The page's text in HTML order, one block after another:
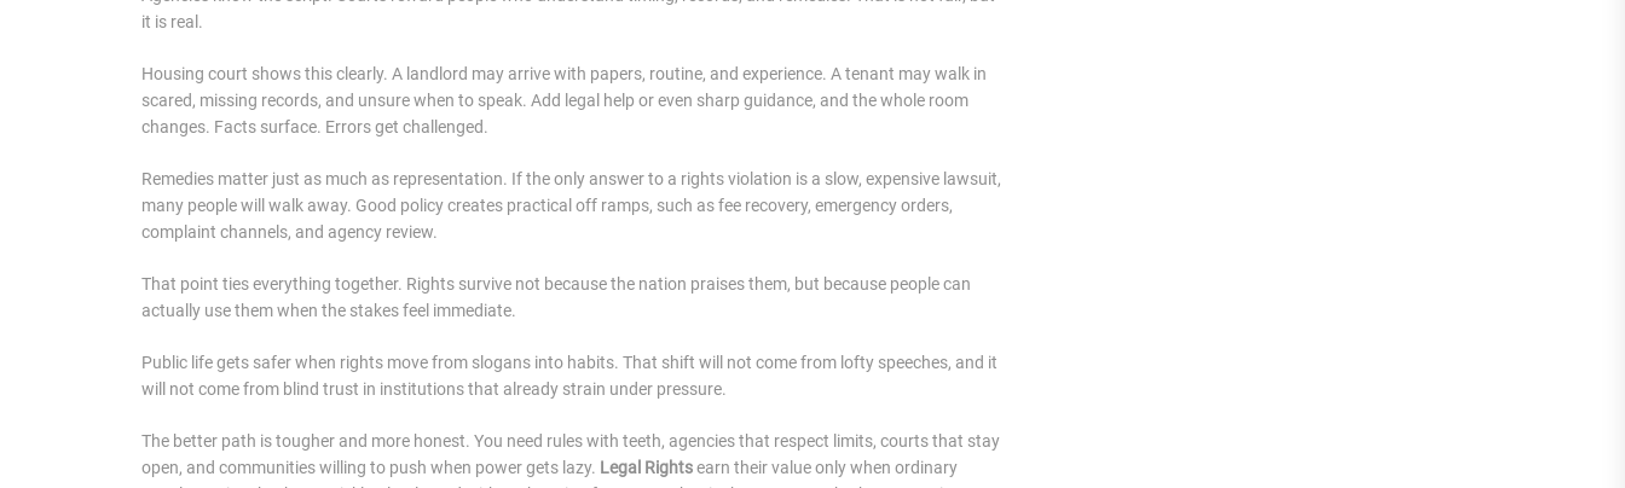
it is real.
Housing court shows this clearly. A landlord may arrive with papers, routine, and experience. A tenant may walk in
scared, missing records, and unsure when to speak. Add legal help or even sharp guidance, and the whole room
changes. Facts surface. Errors get challenged.
Remedies matter just as much as representation. If the only answer to a rights violation is a slow, expensive lawsuit,
many people will walk away. Good policy creates practical off ramps, such as fee recovery, emergency orders,
complaint channels, and agency review.
That point ties everything together. Rights survive not because the nation praises them, but because people can
actually use them when the stakes feel immediate.
Public life gets safer when rights move from slogans into habits. That shift will not come from lofty speeches, and it
will not come from blind trust in institutions that already strain under pressure.
The better path is tougher and more honest. You need rules with teeth, agencies that respect limits, courts that stay
open, and communities willing to push when power gets lazy. Legal Rightsearn their value only when ordinary